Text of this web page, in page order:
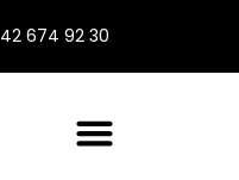
42 674 92 30